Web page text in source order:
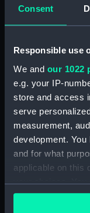
Consent
Responsible use
We and our 1022
e.g. your IP-
store and access
serve
measurement,
development.
and for what
applicable on this
your choices.
any time from the
the Privacy